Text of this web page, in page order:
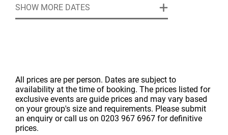
SHOW MORE DATES
All prices are per person. Dates are subject to
availability at the time of booking. The prices listed for
exclusive events are guide prices and may vary based
on your group's size and requirements. Please submit
an enquiry or call us on 0203 967 6967 for definitive
prices.